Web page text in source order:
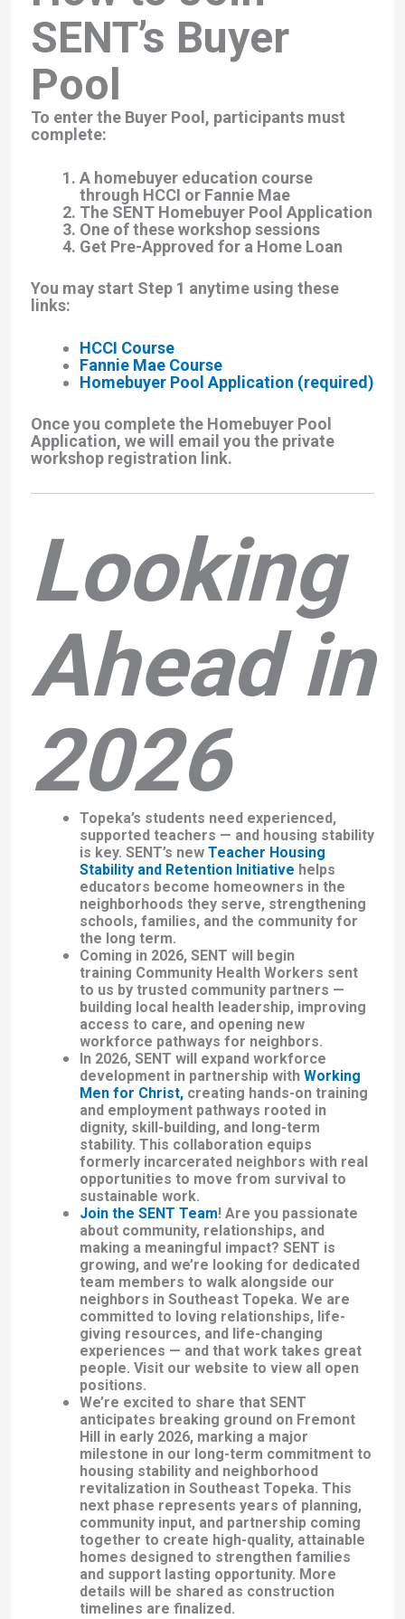
SENT’s Buyer
Pool
To enter the Buyer Pool, participants must
complete:
A homebuyer education course
through HCCI or Fannie Mae
The SENT Homebuyer Pool Application
One of these workshop sessions
Get Pre-Approved for a Home Loan
You may start Step 1 anytime using these
links:
HCCI Course
Fannie Mae Course
Homebuyer Pool Application (required)
Once you complete the Homebuyer Pool
Application, we will email you the private
workshop registration link.
Looking
Ahead in
2026
Topeka’s students need experienced,
supported teachers — and housing stability
is key. SENT’s new Teacher Housing
Stability and Retention Initiative helps
educators become homeowners in the
neighborhoods they serve, strengthening
schools, families, and the community for
the long term.
Coming in 2026, SENT will begin
training Community Health Workers sent
to us by trusted community partners —
building local health leadership, improving
access to care, and opening new
workforce pathways for neighbors.
In 2026, SENT will expand workforce
development in partnership with Working
Men for Christ, creating hands-on training
and employment pathways rooted in
dignity, skill-building, and long-term
stability. This collaboration equips
formerly incarcerated neighbors with real
opportunities to move from survival to
sustainable work.
Join the SENT Team! Are you passionate
about community, relationships, and
making a meaningful impact? SENT is
growing, and we’re looking for dedicated
team members to walk alongside our
neighbors in Southeast Topeka. We are
committed to loving relationships, life-
giving resources, and life-changing
experiences — and that work takes great
people. Visit our website to view all open
positions.
We’re excited to share that SENT
anticipates breaking ground on Fremont
Hill in early 2026, marking a major
milestone in our long-term commitment to
housing stability and neighborhood
revitalization in Southeast Topeka. This
next phase represents years of planning,
community input, and partnership coming
together to create high-quality, attainable
homes designed to strengthen families
and support lasting opportunity. More
details will be shared as construction
timelines are finalized.